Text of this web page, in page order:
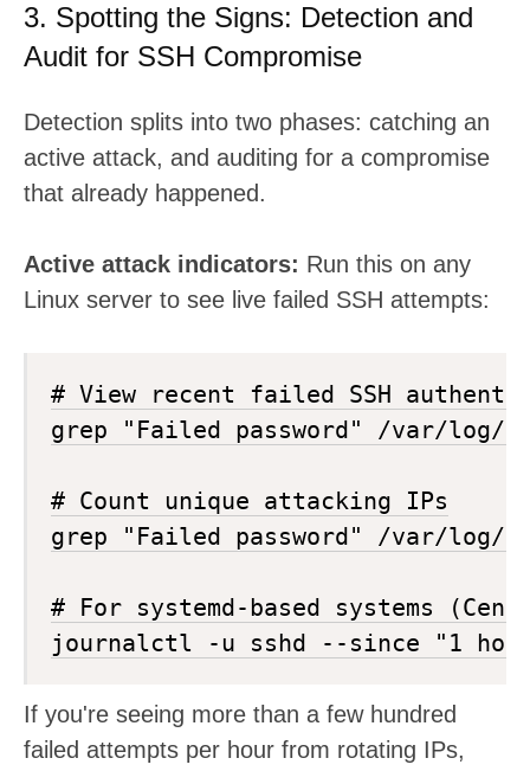
3. Spotting the Signs: Detection and
Audit for SSH Compromise
Detection splits into two phases: catching an
active attack, and auditing for a compromise
that already happened.
Active attack indicators: Run this on any
Linux server to see live failed SSH attempts:
# View recent failed SSH
grep "Failed password" /var/
# Count unique attacking IPs
grep "Failed password" /var/
# For systemd-based systems
If you're seeing more than a few hundred
failed attempts per hour from rotating IPs,